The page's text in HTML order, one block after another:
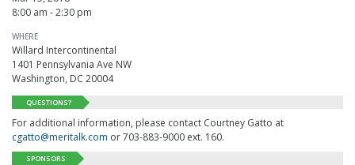
8:00 am - 2:30 pm
WHERE
Willard Intercontinental
1401 Pennsylvania Ave NW
Washington, DC 20004
QUESTIONS?
For additional information, please contact Courtney Gatto at
cgatto@meritalk.com or 703-883-9000 ext. 160.
SPONSORS